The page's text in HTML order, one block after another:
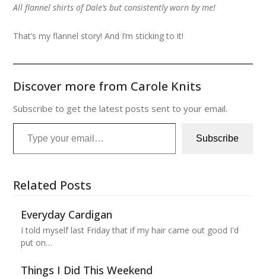
All flannel shirts of Dale’s but consistently worn by me!
That’s my flannel story! And I’m sticking to it!
Discover more from Carole Knits
Subscribe to get the latest posts sent to your email.
Type your email…
Subscribe
Related Posts
Everyday Cardigan
I told myself last Friday that if my hair came out good I'd
put on…
Things I Did This Weekend